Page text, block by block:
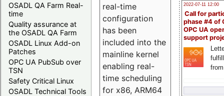
OSADL QA Farm Real-
time
Quality assurance at
the OSADL QA Farm
OSADL Linux Add-on
Patches
OPC UA PubSub over
TSN
Safety Critical Linux
OSADL Technical Tools
2022-07-11 12:00
Call for
phase #4 of
OPC UA
support
real-time
configuration
has been
included into the
mainline kernel
enabling real-
time scheduling
for x86, ARM64